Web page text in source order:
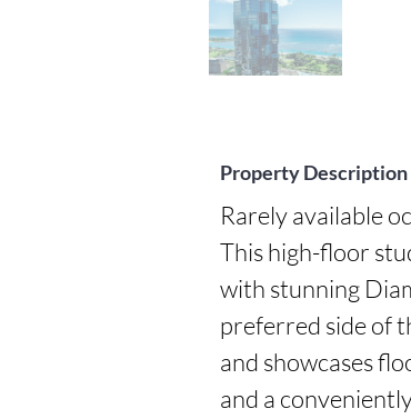
Property Description
Rarely available
This high-floor
with stunning
preferred side of
and showcases
and a